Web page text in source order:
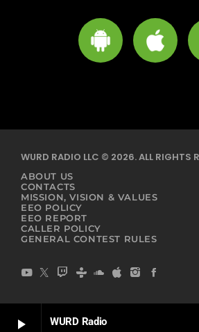
play_arrow WURD Radio
WURD RADIO LLC © 2026. ALL RIGHTS
ABOUT US
CONTACTS
MISSION, VISION & VALUES
EEO POLICY
EEO REPORT
CALLER POLICY
GENERAL CONTEST RULES